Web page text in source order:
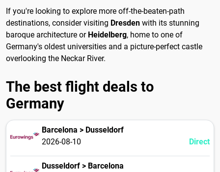
If you're looking to explore more off-the-beaten-path
destinations, consider visiting Dresden with its stunning
baroque architecture or Heidelberg, home to one of
Germany's oldest universities and a picture-perfect castle
overlooking the Neckar River.
The best flight deals to
Germany
Barcelona > Dusseldorf
2026-08-10
Direct
Dusseldorf > Barcelona